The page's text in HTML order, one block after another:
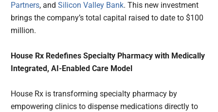
Partners, andSilicon Valley Bank. This new investment
brings the company’s total capital raised to date to $100
million.
House Rx Redefines Specialty Pharmacy with Medically
Integrated, AI-Enabled Care Model
House Rx is transforming specialty pharmacy by
empowering clinics to dispense medications directly to